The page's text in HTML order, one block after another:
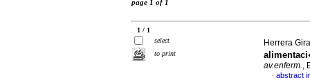
page 1 of 1
1 / 1
select
to print
Herrera
av.enferm.,
· abstract